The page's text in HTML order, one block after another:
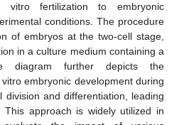
fertilization to embryonic
conditions. The procedure
of embryos at the two-cell stage,
in a culture medium containing a
diagram further depicts the
embryonic development during
division and differentiation, leading
approach is widely utilized in